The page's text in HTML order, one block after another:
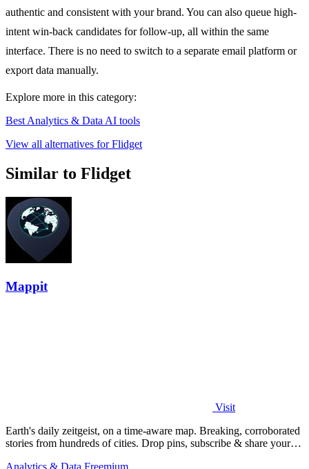
authentic and consistent with your brand. You can also queue high-
intent win-back candidates for follow-up, all within the same
interface. There is no need to switch to a separate email platform or
export data manually.
Explore more in this category:
Best Analytics & Data AI tools
View all alternatives for Flidget
Similar to Flidget
Mappit
Visit
Earth's daily zeitgeist, on a time-aware map. Breaking, corroborated
stories from hundreds of cities. Drop pins, subscribe & share your
Analytics & Data Freemium